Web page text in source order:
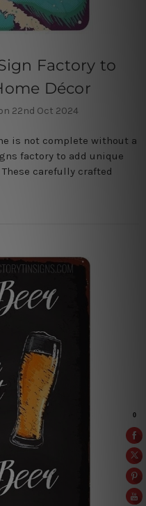
Factory to
Décor
22nd Oct 2024
is not complete without a
factory to add unique
carefully crafted